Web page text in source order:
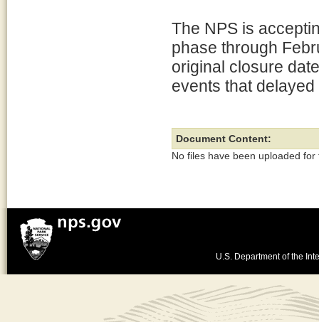
The NPS is
phase through
original closure
events that
Document Content:
No files have been uploaded for
U.S. Department of the